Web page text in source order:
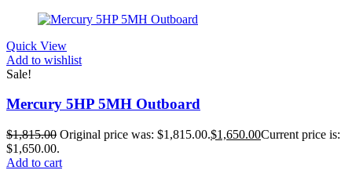
Quick View
Add to wishlist
Sale!
Mercury 5HP 5MH Outboard
$1,815.00 Original price was: $1,815.00.$1,650.00Current price is:
$1,650.00.
Add to cart